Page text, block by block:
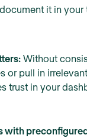
it in your
Without
or pull in
trust in your
with